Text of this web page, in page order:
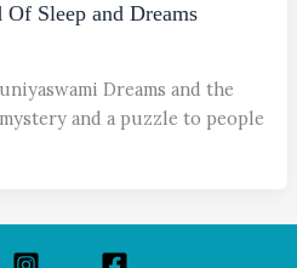
Sleep and Dreams
Dreams and the
and a puzzle to people